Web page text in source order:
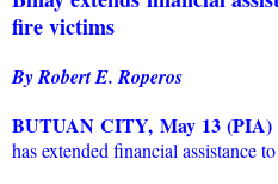
fire victims
By Robert E. Roperos
BUTUAN CITY, May 13 (PIA)
has extended financial assistance